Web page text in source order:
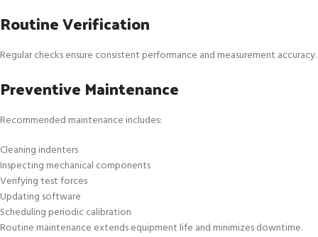
Routine Verification
Regular checks ensure consistent performance and measurement accuracy.
Preventive Maintenance
Recommended maintenance includes:
Cleaning indenters
Inspecting mechanical components
Verifying test forces
Updating software
Scheduling periodic calibration
Routine maintenance extends equipment life and minimizes downtime.